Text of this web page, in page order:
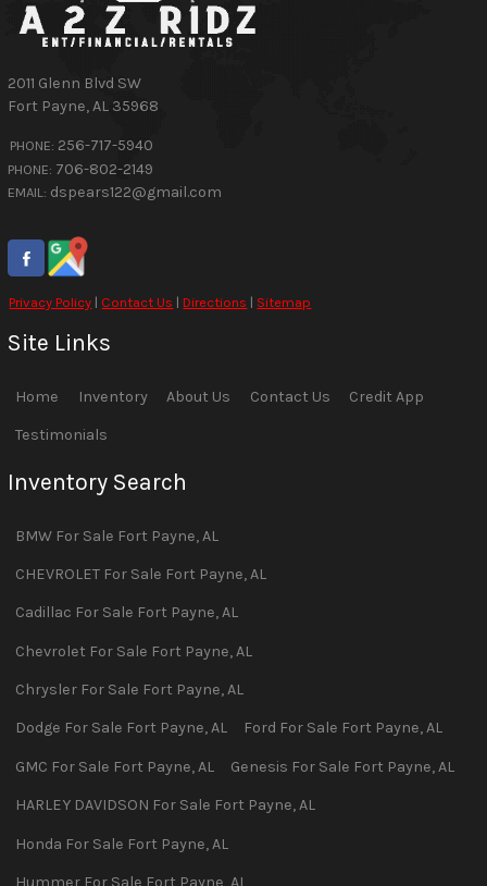
2011 Glenn Blvd SW
Fort Payne,AL 35968
PHONE: 256-717-5940
PHONE: 706-802-2149
EMAIL: dspears122@gmail.com
Privacy Policy | Contact Us |Directions | Sitemap
Site Links
Home Inventory About Us Contact Us Credit App
Testimonials
Inventory Search
BMW For Sale Fort Payne,AL
CHEVROLET For Sale Fort Payne,AL
Cadillac For Sale Fort Payne,AL
Chevrolet For Sale Fort Payne,AL
Chrysler For Sale Fort Payne,AL
Dodge For Sale Fort Payne,AL Ford For Sale Fort Payne,AL
GMC For Sale Fort Payne,AL Genesis For Sale Fort Payne,AL
HARLEY DAVIDSON For Sale Fort Payne,AL
Honda For Sale Fort Payne,AL
Hummer For Sale Fort Payne AL